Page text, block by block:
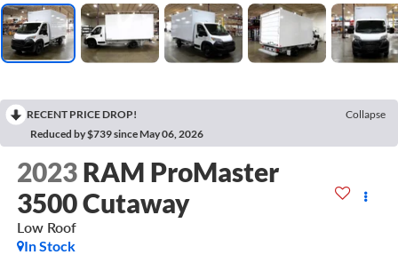
RECENT PRICE DROP!
Collapse
Reduced by $739 since May 06, 2026
2023 RAM ProMaster
3500 Cutaway
Low Roof
In Stock